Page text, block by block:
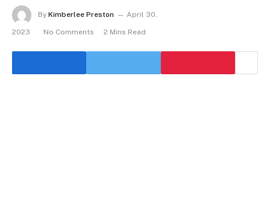
By Kimberlee Preston April 30,
2023 No Comments 2 Mins Read